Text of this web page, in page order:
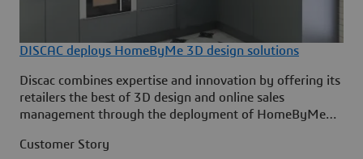
DISCAC deploys HomeByMe 3D design solutions
Discac combines expertise and innovation by offering its
retailers the best of 3D design and online sales
management through the deployment of HomeByMe
Customer Story